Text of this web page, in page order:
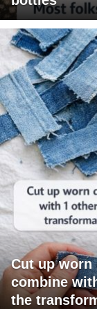
Cut up
combine
the